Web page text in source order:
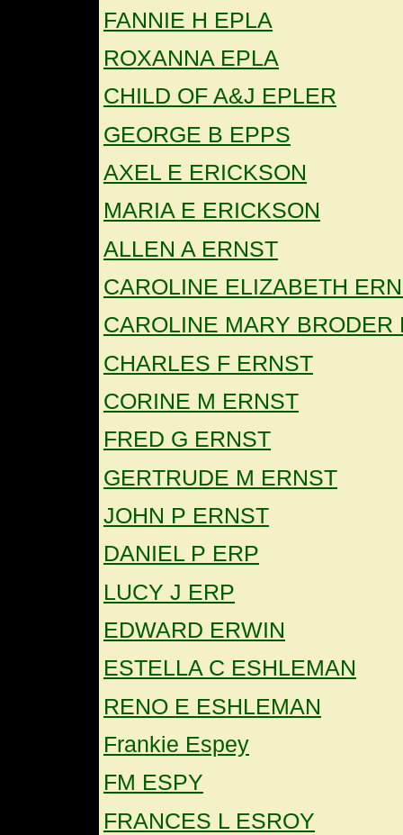
FANNIE H EPLA
ROXANNA EPLA
CHILD OF A&J EPLER
GEORGE B EPPS
AXEL E ERICKSON
MARIA E ERICKSON
ALLEN A ERNST
CAROLINE ELIZABETH
CAROLINE MARY BRODER
CHARLES F ERNST
CORINE M ERNST
FRED G ERNST
GERTRUDE M ERNST
JOHN P ERNST
DANIEL P ERP
LUCY J ERP
EDWARD ERWIN
ESTELLA C ESHLEMAN
RENO E ESHLEMAN
Frankie Espey
FM ESPY
FRANCES L ESROY